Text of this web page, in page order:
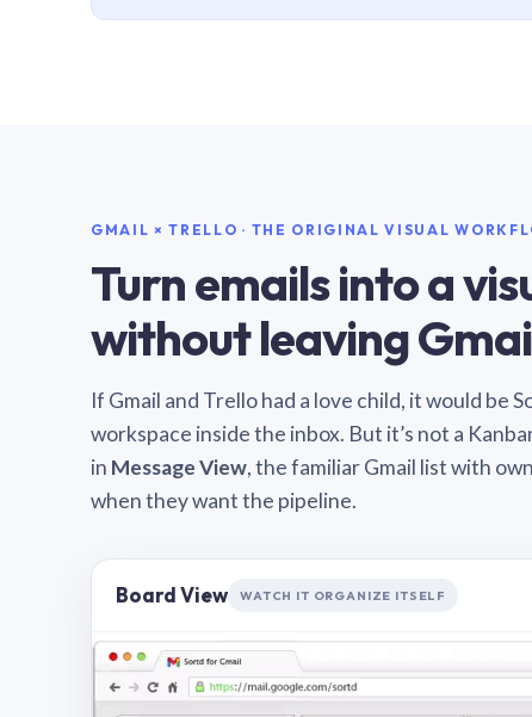
GMAIL × TRELLO · THE ORIGINAL VISUAL
Turn emails into a
without leaving
If Gmail and Trello had a love child, it would
workspace inside the inbox. But it’s not a
in Message View, the familiar Gmail list with
when they want the pipeline.
Board View WATCH IT ORGANIZE ITSELF